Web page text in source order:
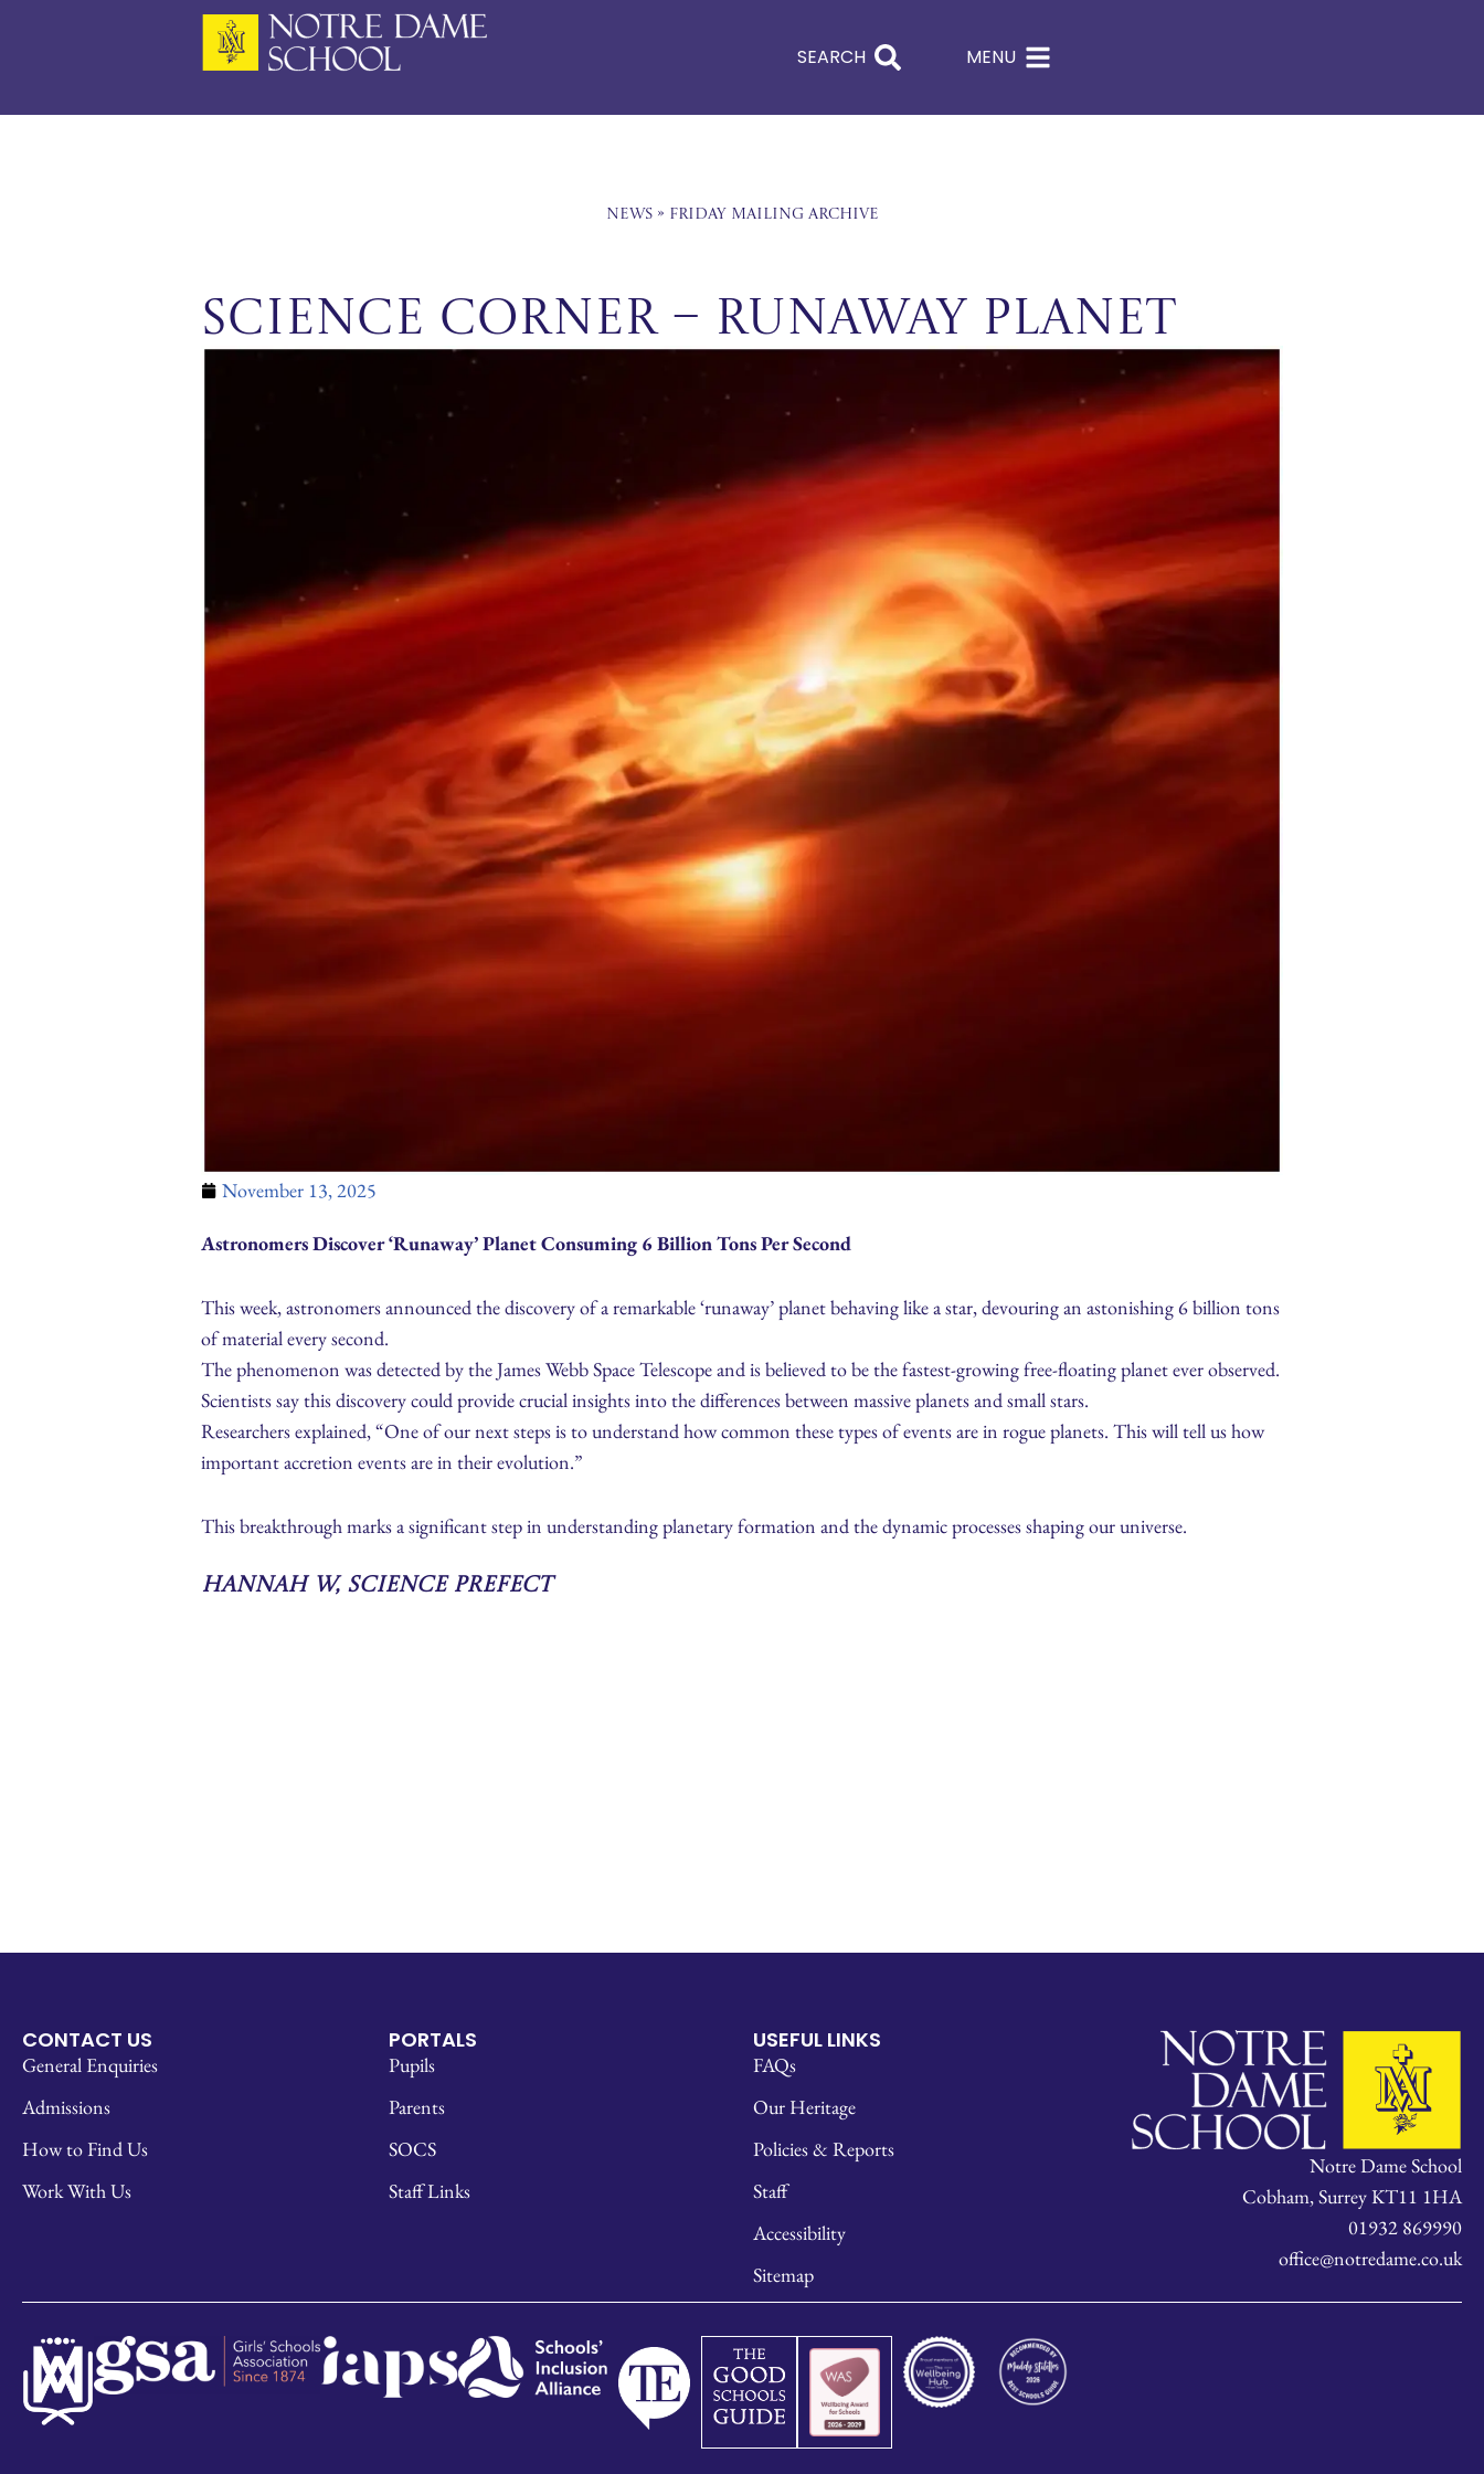
content
SEARCH MENU
News» Friday Mailing Archive
Science Corner – Runaway Planet
November 13, 2025
Astronomers Discover ‘Runaway’ Planet Consuming 6 Billion Tons Per Second
This week, astronomers announced the discovery of a remarkable ‘runaway’ planet behaving like a star, devouring an astonishing 6 billion tons
of material every second.
The phenomenon was detected by the James Webb Space Telescope and is believed to be the fastest-growing free-floating planet ever observed.
Scientists say this discovery could provide crucial insights into the differences between massive planets and small stars.
Researchers explained, “One of our next steps is to understand how common these types of events are in rogue planets. This will tell us how
important accretion events are in their evolution.”
This breakthrough marks a significant step in understanding planetary formation and the dynamic processes shaping our universe.
Hannah W, Science Prefect
CONTACT US
General Enquiries
Admissions
How to Find Us
Work With Us
PORTALS
Pupils
Parents
SOCS
Staff Links
USEFUL LINKS
FAQs
Our Heritage
Policies & Reports
Staff
Accessibility
Sitemap
Notre Dame School
Cobham, Surrey KT11 1HA
01932 869990
office@notredame.co.uk